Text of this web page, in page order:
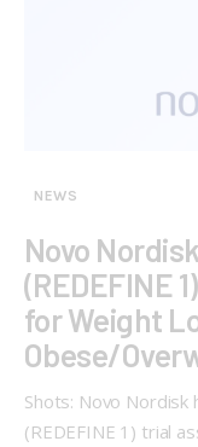
NEWS
Novo
(REDEFINE
for Weight
Obese/
Shots: Novo
(REDEFINE 1) trial